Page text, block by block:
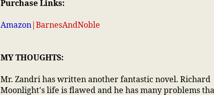
Purchase Links:
Amazon|BarnesAndNoble
MY THOUGHTS:
Mr. Zandri has written another fantastic novel. Richard
Moonlight's life is flawed and he has many problems